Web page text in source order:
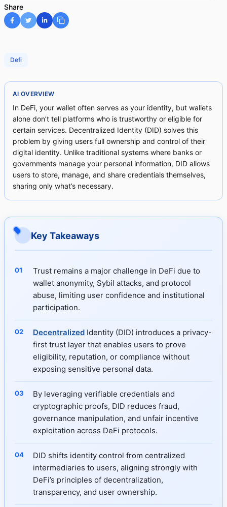
Share
Defi
AI OVERVIEW
In DeFi, your wallet often serves as your identity, but wallets
alone don’t tell platforms who is trustworthy or eligible for
certain services. Decentralized Identity (DID) solves this
problem by giving users full ownership and control of their
digital identity. Unlike traditional systems where banks or
governments manage your personal information, DID allows
users to store, manage, and share credentials themselves,
sharing only what’s necessary.
Key Takeaways
Trust remains a major challenge in DeFi due to
wallet anonymity, Sybil attacks, and protocol
abuse, limiting user confidence and institutional
participation.
Decentralized Identity (DID) introduces a privacy-
first trust layer that enables users to prove
eligibility, reputation, or compliance without
exposing sensitive personal data.
By leveraging verifiable credentials and
cryptographic proofs, DID reduces fraud,
governance manipulation, and unfair incentive
exploitation across DeFi protocols.
DID shifts identity control from centralized
intermediaries to users, aligning strongly with
DeFi’s principles of decentralization,
transparency, and user ownership.